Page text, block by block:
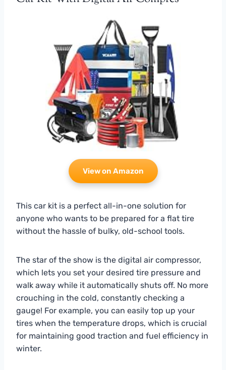
View on Amazon
This car kit is a perfect all-in-one solution for
anyone who wants to be prepared for a flat tire
without the hassle of bulky, old-school tools.
The star of the show is the digital air compressor,
which lets you set your desired tire pressure and
walk away while it automatically shuts off. No more
crouching in the cold, constantly checking a
gauge! For example, you can easily top up your
tires when the temperature drops, which is crucial
for maintaining good traction and fuel efficiency in
winter.